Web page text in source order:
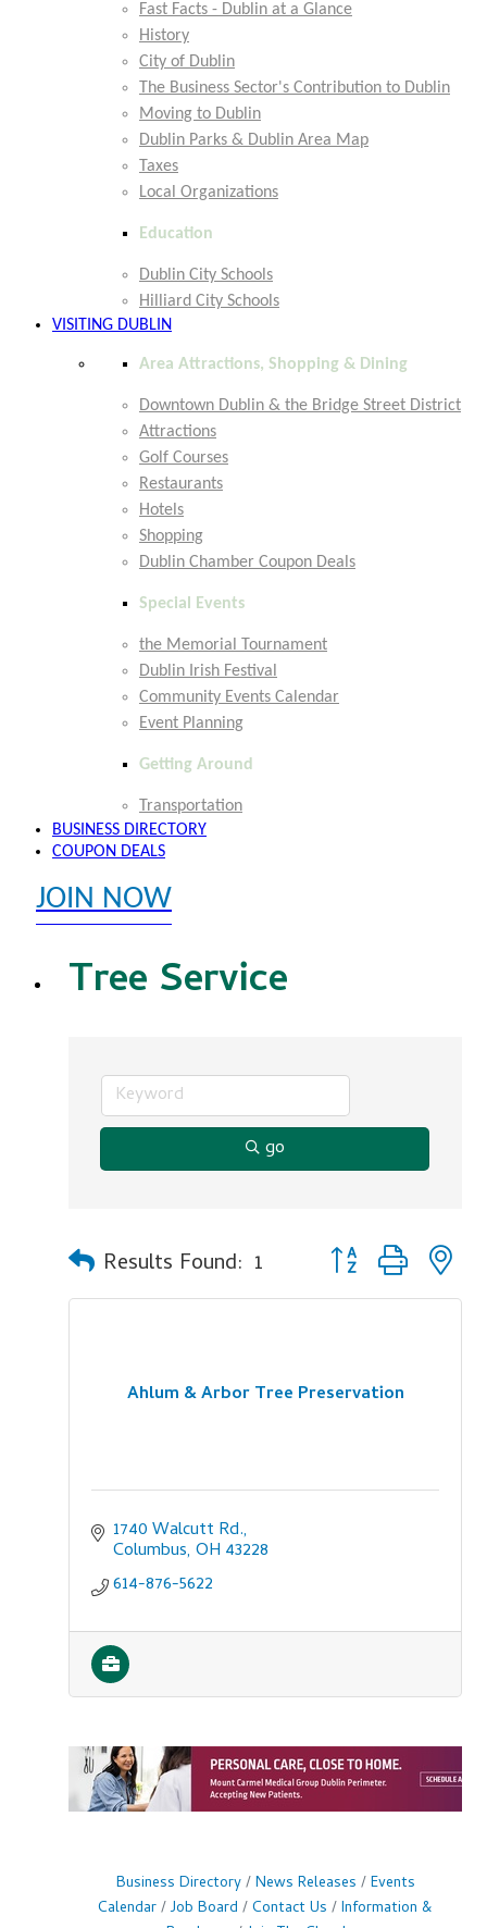
Fast Facts - Dublin at a Glance
History
City of Dublin
The Business Sector's Contribution to Dublin
Moving to Dublin
Dublin Parks & Dublin Area Map
Taxes
Local Organizations
Education
Dublin City Schools
Hilliard City Schools
VISITING DUBLIN
Area Attractions, Shopping & Dining
Downtown Dublin & the Bridge Street District
Attractions
Golf Courses
Restaurants
Hotels
Shopping
Dublin Chamber Coupon Deals
Special Events
the Memorial Tournament
Dublin Irish Festival
Community Events Calendar
Event Planning
Getting Around
Transportation
BUSINESS DIRECTORY
COUPON DEALS
JOIN NOW
Tree Service
go
Results Found: 1 Button group with
Ahlum & Arbor Tree Preservation
1740 Walcutt Rd.
Columbus OH 43228
614-876-5622
Business Directory News Releases
Events
Calendar Job Board Contact Us
Information &